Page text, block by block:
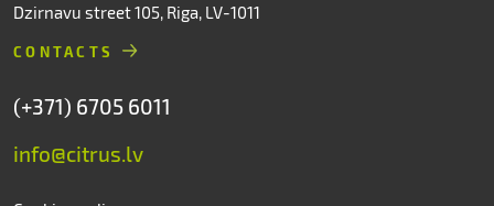
Dzirnavu street 105, Riga, LV-1011
CONTACTS
(+371) 6705 6011
info@citrus.lv